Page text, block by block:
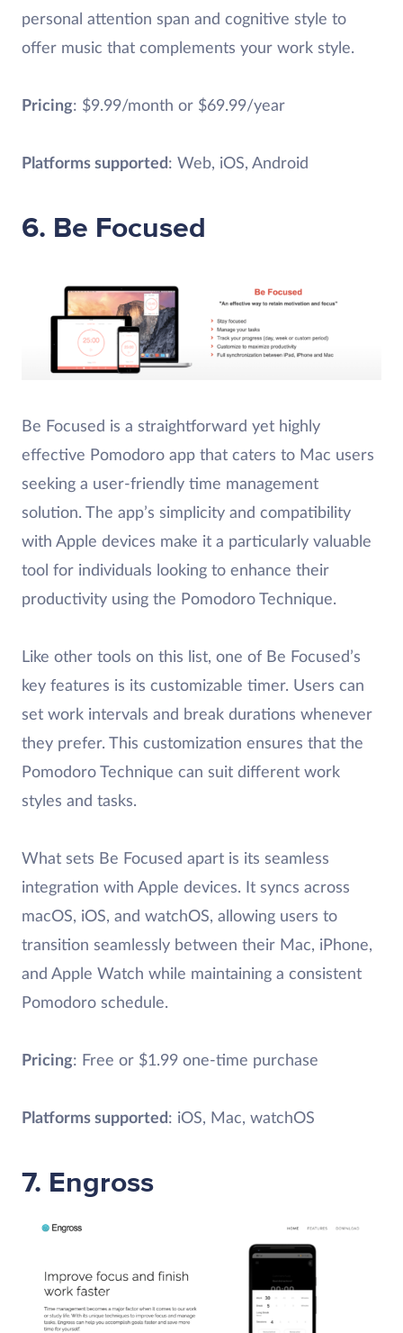
personal attention span and cognitive style to
offer music that complements your work style.
Pricing: $9.99/month or $69.99/year
Platforms supported: Web, iOS, Android
6. Be Focused
Be Focused is a straightforward yet highly
effective Pomodoro app that caters to Mac users
seeking a user-friendly time management
solution. The app’s simplicity and compatibility
with Apple devices make it a particularly valuable
tool for individuals looking to enhance their
productivity using the Pomodoro Technique.
Like other tools on this list, one of Be Focused’s
key features is its customizable timer. Users can
set work intervals and break durations whenever
they prefer. This customization ensures that the
Pomodoro Technique can suit different work
styles and tasks.
What sets Be Focused apart is its seamless
integration with Apple devices. It syncs across
macOS, iOS, and watchOS, allowing users to
transition seamlessly between their Mac, iPhone,
and Apple Watch while maintaining a consistent
Pomodoro schedule.
Pricing: Free or $1.99 one-time purchase
Platforms supported: iOS, Mac, watchOS
7. Engross